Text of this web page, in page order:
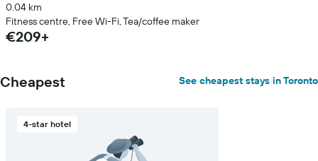
0.04 km
Fitness centre, Free Wi-Fi, Tea/coffee maker
€209+
Cheapest See cheapest stays in Toronto
4-star hotel